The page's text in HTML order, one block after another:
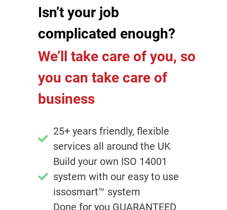
Isn’t your job
complicated enough?
We’ll take care of you, so
you can take care of
business
25+ years friendly, flexible
services all around the UK
Build your own ISO 14001
system with our easy to use
issosmart™ system
Done for you GUARANTEED